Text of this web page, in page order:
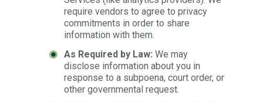
require vendors to agree to privacy
commitments in order to share
information with them.
As Required by Law: We may
disclose information about you in
response to a subpoena, court order, or
other governmental request.